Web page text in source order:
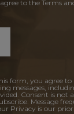
to the Terms
form, you agree to
messages,
Consent is not
Message
Privacy is our